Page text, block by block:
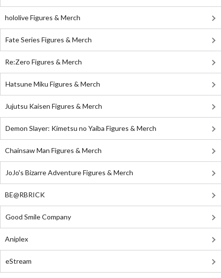
hololive Figures & Merch
Fate Series Figures & Merch
Re:Zero Figures & Merch
Hatsune Miku Figures & Merch
Jujutsu Kaisen Figures & Merch
Demon Slayer: Kimetsu no Yaiba Figures & Merch
Chainsaw Man Figures & Merch
JoJo's Bizarre Adventure Figures & Merch
BE@RBRICK
Good Smile Company
Aniplex
eStream